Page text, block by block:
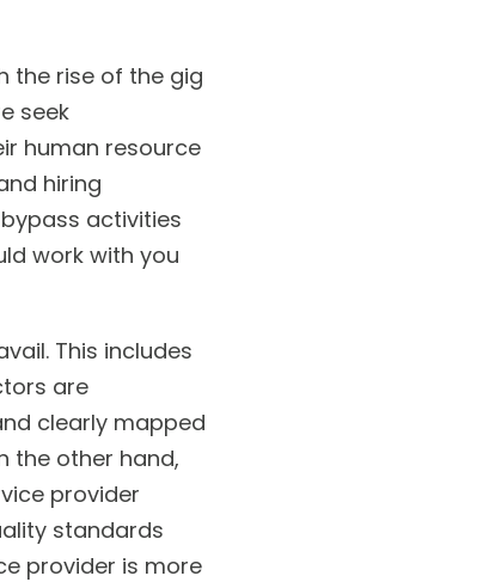
the rise of the gig
seek
human resource
hiring
activities
work with you
This includes
are
clearly mapped
the other hand,
provider
standards
provider is more